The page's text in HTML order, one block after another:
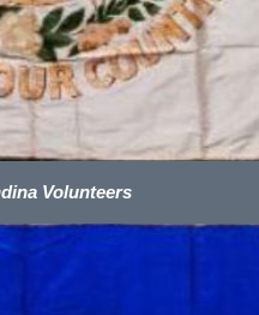
Volunteers